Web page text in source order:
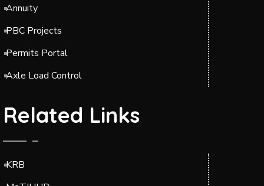
Annuity
PBC Projects
Permits Portal
Axle Load Control
Related Links
KRB